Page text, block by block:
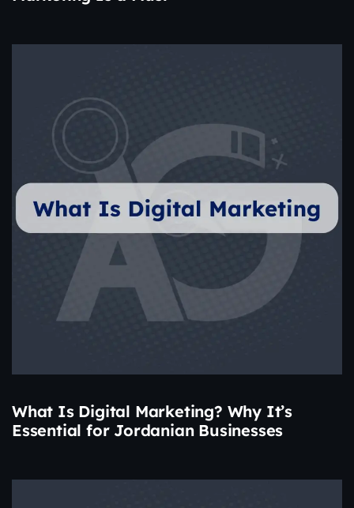
What Is Digital Marketing? Why It’s
Essential for Jordanian Businesses